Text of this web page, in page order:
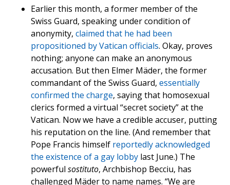
Earlier this month, a former member of the
Swiss Guard, speaking under condition of
anonymity, claimed that he had been
propositioned by Vatican officials. Okay, proves
nothing; anyone can make an anonymous
accusation. But then Elmer Mäder, the former
commandant of the Swiss Guard, essentially
confirmed the charge, saying that homosexual
clerics formed a virtual “secret society” at the
Vatican. Now we have a credible accuser, putting
his reputation on the line. (And remember that
Pope Francis himself reportedly acknowledged
the existence of a gay lobby last June.) The
powerful sostituto, Archbishop Becciu, has
challenged Mäder to name names. “We are